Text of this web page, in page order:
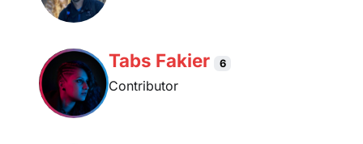
Tabs Fakier 6
Contributor